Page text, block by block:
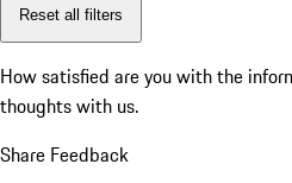
Reset all filters
How satisfied are you with the
thoughts with us.
Share Feedback